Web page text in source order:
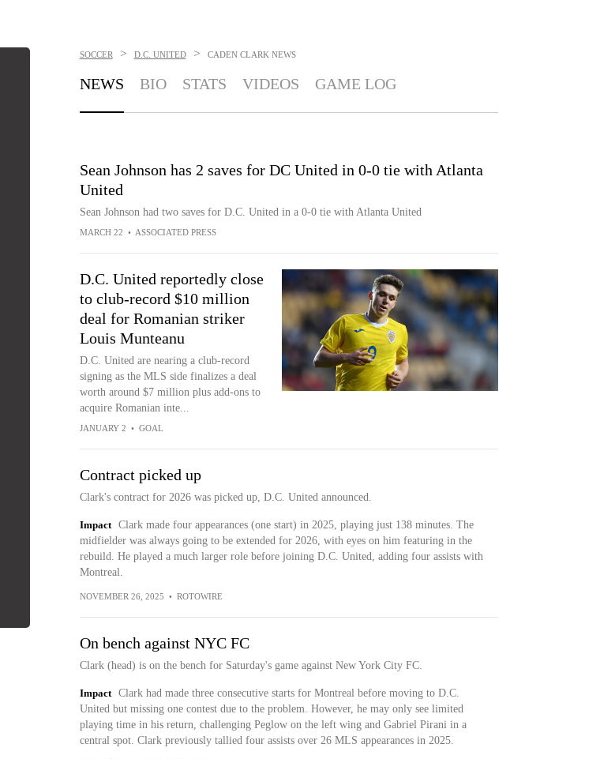
SOCCER > D.C. UNITED > CADEN CLARK NEWS
NEWS BIO STATS VIDEOS GAME LOG
Sean Johnson has 2 saves for DC United in 0-0 tie with Atlanta
United
Sean Johnson had two saves for D.C. United in a 0-0 tie with Atlanta United
MARCH 22 • ASSOCIATED PRESS
D.C. United reportedly close
to club-record $10 million
deal for Romanian striker
Louis Munteanu
D.C. United are nearing a club-record
signing as the MLS side finalizes a deal
worth around $7 million plus add-ons to
acquire Romanian inte...
JANUARY 2 • GOAL
Contract picked up
Clark's contract for 2026 was picked up, D.C. United announced.
Impact
Clark made four appearances (one start) in 2025, playing just 138 minutes. The
midfielder was always going to be extended for 2026, with eyes on him featuring in the
rebuild. He played a much larger role before joining D.C. United, adding four assists with
Montreal.
NOVEMBER 26, 2025 • ROTOWIRE
On bench against NYC FC
Clark (head) is on the bench for Saturday's game against New York City FC.
Impact
Clark had made three consecutive starts for Montreal before moving to D.C.
United but missing one contest due to the problem. However, he may only see limited
playing time in his return, challenging Peglow on the left wing and Gabriel Pirani in a
central spot. Clark previously tallied four assists over 26 MLS appearances in 2025.